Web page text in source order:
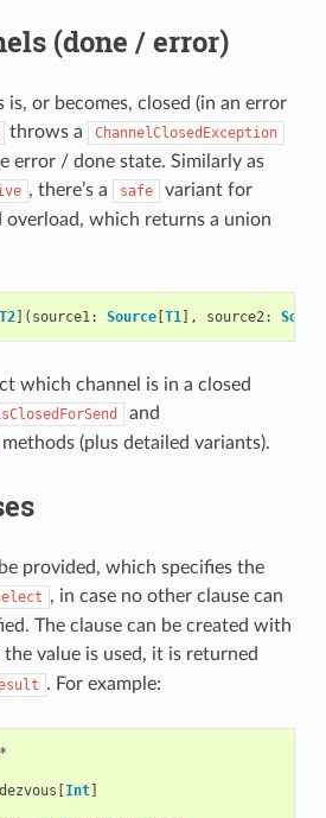
(done / error)
is, or becomes, closed (in an error
throws a ChannelClosedException
error / done state. Similarly as
, there’s a safe
variant for
overload, which returns a union
T2]( source1: Source[T1], source2:
which channel is in a closed
and
methods (plus detailed variants).
provided, which specifies the
, in case no other clause can
The clause can be created with
the value is used, it is returned
. For example:
*
[Int]